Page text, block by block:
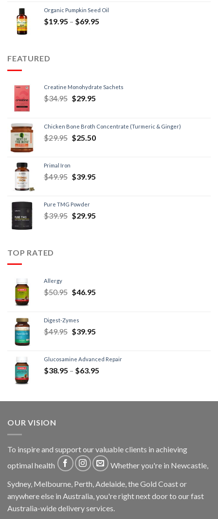
Organic Pumpkin Seed Oil
$19.95 – $69.95
FEATURED
Creatine Monohydrate Sachets
$34.95 $29.95
Chicken Bone Broth Concentrate (Turmeric & Ginger)
$29.95 $25.50
Primal Iron
$49.95 $39.95
Pure TMG Powder
$39.95 $29.95
TOP RATED
Allergy
$50.95 $46.95
Digest-Zymes
$49.95 $39.95
Glucosamine Advanced Repair
$38.95 – $63.95
OUR VISION
To inspire and support our valuable clients in achieving
optimal health
Whether you're in Newcastle,
Sydney, Melbourne, Perth, Adelaide, the Gold Coast or
anywhere else in Australia, you're right next door to our fast
Australia-wide delivery services.